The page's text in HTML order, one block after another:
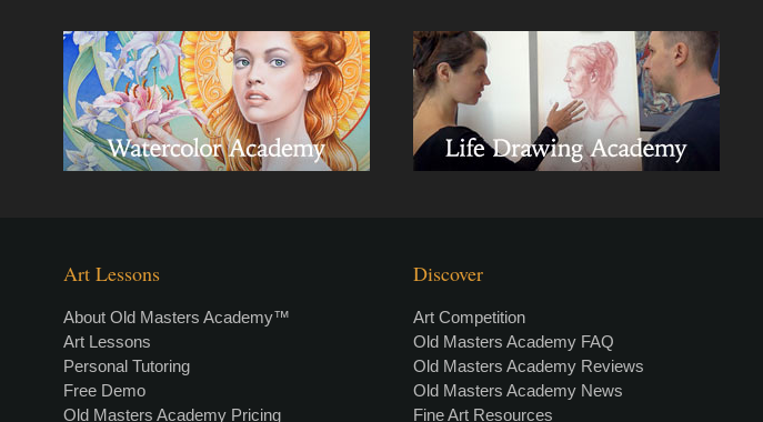
Art Lessons
About Old Masters Academy™
Art Lessons
Personal Tutoring
Free Demo
Old Masters Academy Pricing
Discover
Art Competition
Old Masters Academy FAQ
Old Masters Academy Reviews
Old Masters Academy News
Fine Art Resources